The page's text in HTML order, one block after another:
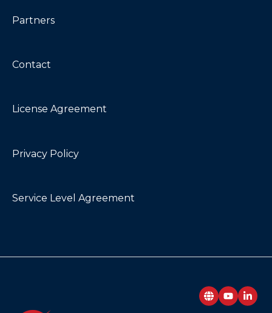
Partners
Contact
License Agreement
Privacy Policy
Service Level Agreement